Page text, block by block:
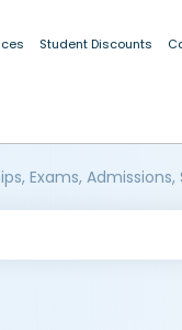
Student Discounts
Exams,